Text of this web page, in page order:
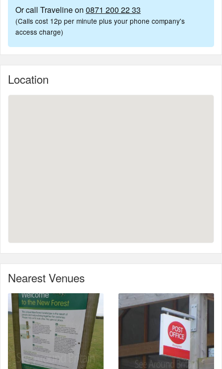
Or call Traveline on 0871 200 22 33
(Calls cost 12p per minute plus your phone company's
access charge)
Location
Nearest Venues